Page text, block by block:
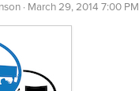
· March 29, 2014 7:00 PM